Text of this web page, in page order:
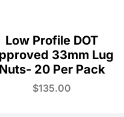
Low Profile DOT
33mm Lug
Nuts- 20 Per Pack
$135.00